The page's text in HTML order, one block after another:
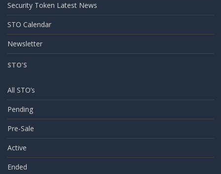
Security Token Latest News
STO Calendar
Newsletter
STO’S
All STO’s
Pending
Pre-Sale
Active
Ended